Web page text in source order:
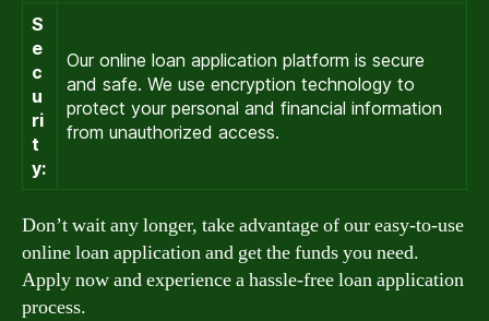
S
e
c
u
ri
t
y:
Our online loan application platform is secure
and safe. We use encryption technology to
protect your personal and financial information
from unauthorized access.
Don’t wait any longer, take advantage of our easy-to-use
online loan application and get the funds you need.
Apply now and experience a hassle-free loan application
process.